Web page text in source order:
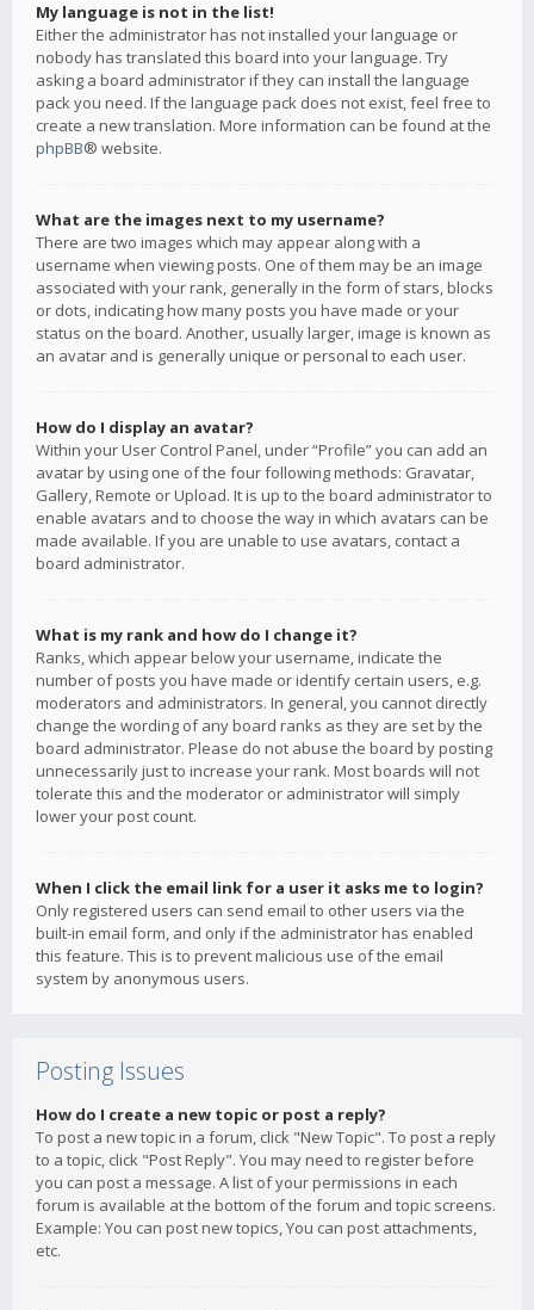
My language is not in the list!
Either the administrator has not installed your language or
nobody has translated this board into your language. Try
asking a board administrator if they can install the language
pack you need. If the language pack does not exist, feel free to
create a new translation. More information can be found at the
phpBB® website.
What are the images next to my username?
There are two images which may appear along with a
username when viewing posts. One of them may be an image
associated with your rank, generally in the form of stars, blocks
or dots, indicating how many posts you have made or your
status on the board. Another, usually larger, image is known as
an avatar and is generally unique or personal to each user.
How do I display an avatar?
Within your User Control Panel, under “Profile” you can add an
avatar by using one of the four following methods: Gravatar,
Gallery, Remote or Upload. It is up to the board administrator to
enable avatars and to choose the way in which avatars can be
made available. If you are unable to use avatars, contact a
board administrator.
What is my rank and how do I change it?
Ranks, which appear below your username, indicate the
number of posts you have made or identify certain users, e.g.
moderators and administrators. In general, you cannot directly
change the wording of any board ranks as they are set by the
board administrator. Please do not abuse the board by posting
unnecessarily just to increase your rank. Most boards will not
tolerate this and the moderator or administrator will simply
lower your post count.
When I click the email link for a user it asks me to login?
Only registered users can send email to other users via the
built-in email form, and only if the administrator has enabled
this feature. This is to prevent malicious use of the email
system by anonymous users.
Posting Issues
How do I create a new topic or post a reply?
To post a new topic in a forum, click "New Topic". To post a reply
to a topic, click "Post Reply". You may need to register before
you can post a message. A list of your permissions in each
forum is available at the bottom of the forum and topic screens.
Example: You can post new topics, You can post attachments,
etc.